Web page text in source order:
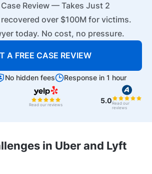
Case Review — Takes Just 2
over $100M for victims.
today. No cost, no pressure.
A FREE CASE REVIEW
No hidden fees Response in 1 hour
Read our reviews
5.0Read our
reviews
in Uber and Lyft